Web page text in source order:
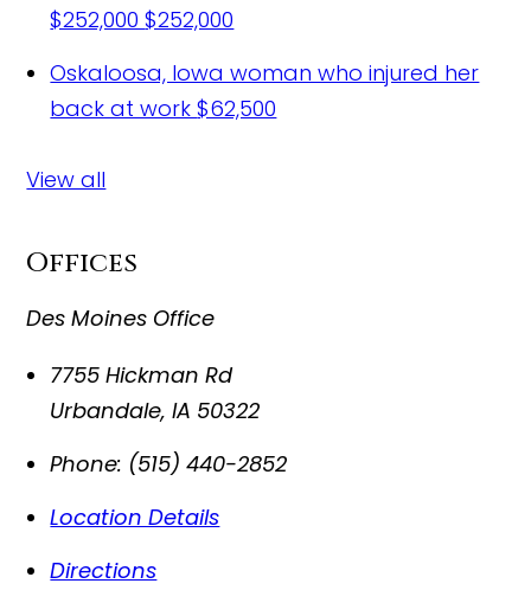
$252,000$252,000
Oskaloosa, Iowa woman who injured her
back at work$62,500
View all
Offices
Des Moines Office
7755 Hickman Rd
Urbandale,IA 50322
Phone: (515) 440-2852
Location Details
Directions